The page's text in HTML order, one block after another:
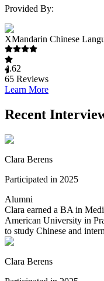
Provided By:
XMandarin Chinese
4.62
65 Reviews
Learn More
Recent
Clara Berens
Participated in 2025
Alumni
Clara earned a BA in
American University in
to study Chinese and
Clara Berens